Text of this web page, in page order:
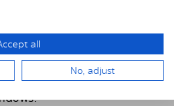
shade from the inside in
all
No, adjust